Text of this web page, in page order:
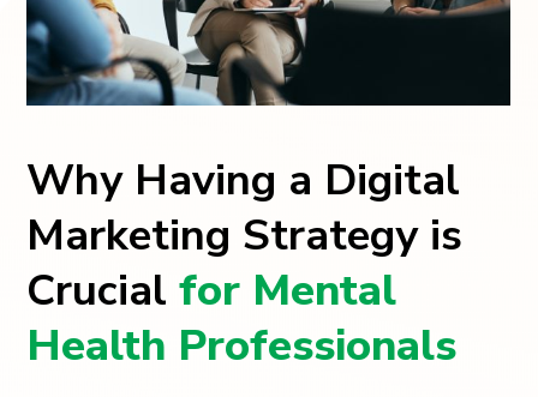
Why Having a Digital
Marketing Strategy is
Crucialfor Mental
Health Professionals